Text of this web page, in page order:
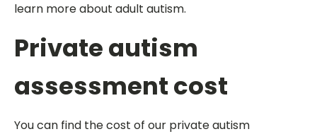
learn more about adult autism.
Private autism
assessment cost
You can find the cost of our private autism